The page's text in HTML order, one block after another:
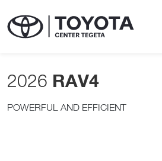
2026 RAV4
POWERFUL AND EFFICIENT